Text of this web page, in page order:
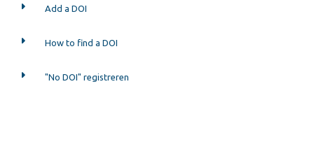
Add a DOI
How to find a DOI
"No DOI" registreren